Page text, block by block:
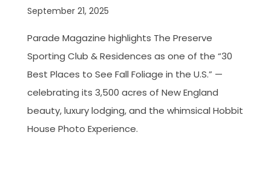
September 21, 2025
Parade Magazine highlights The Preserve
Sporting Club & Residences as one of the “30
Best Places to See Fall Foliage in the U.S.” —
celebrating its 3,500 acres of New England
beauty, luxury lodging, and the whimsical Hobbit
House Photo Experience.